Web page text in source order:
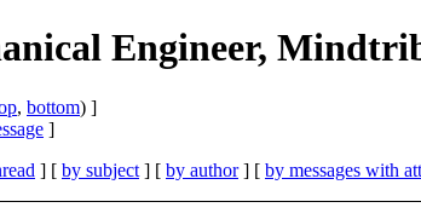
Engineer,
, bottom) ]
]
] [ by subject ] [ by author] [ by messages with